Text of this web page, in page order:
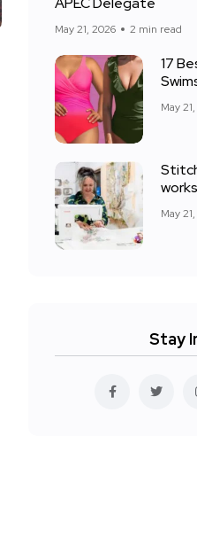
May 21, 2026 2 min read
17
May
May
Stay